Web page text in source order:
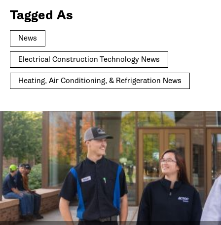
Tagged As
News
Electrical Construction Technology News
Heating, Air Conditioning, & Refrigeration News